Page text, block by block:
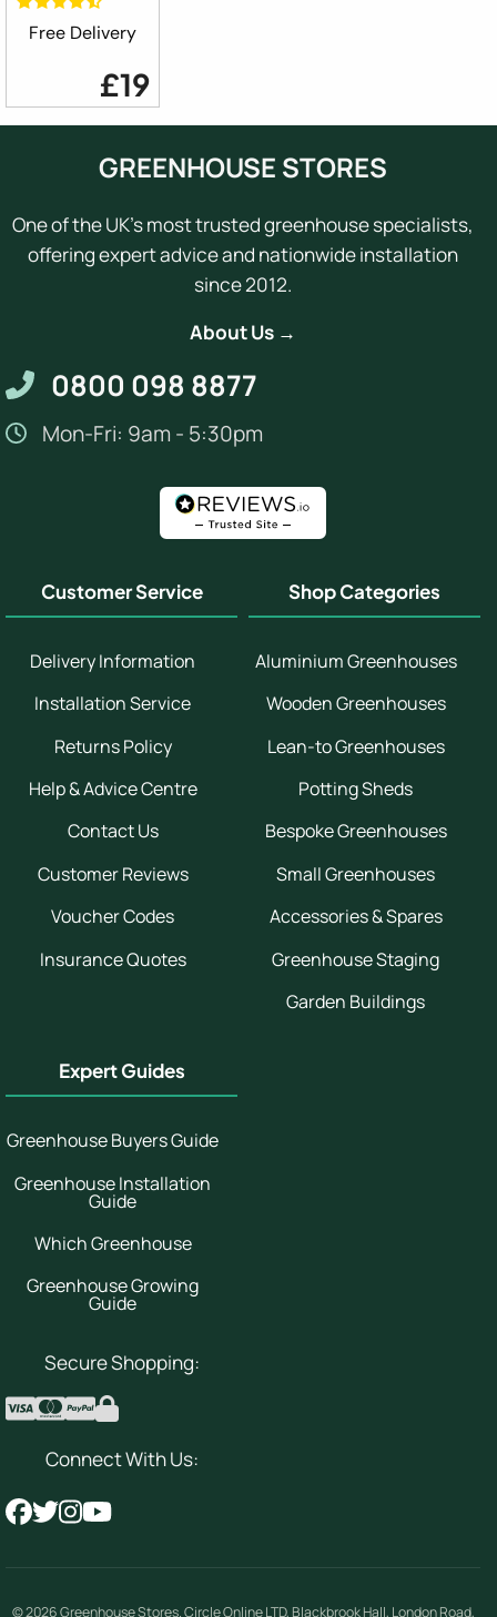
Free Delivery
£19
GREENHOUSE STORES
One of the UK's most trusted greenhouse specialists,
offering expert advice and nationwide installation
since 2012.
About Us →
0800 098 8877
Mon-Fri: 9am - 5:30pm
Customer Service
Delivery Information
Installation Service
Returns Policy
Help & Advice Centre
Contact Us
Customer Reviews
Voucher Codes
Insurance Quotes
Shop Categories
Aluminium Greenhouses
Wooden Greenhouses
Lean-to Greenhouses
Potting Sheds
Bespoke Greenhouses
Small Greenhouses
Accessories & Spares
Greenhouse Staging
Garden Buildings
Expert Guides
Greenhouse Buyers Guide
Greenhouse Installation
Guide
Which Greenhouse
Greenhouse Growing
Guide
Secure Shopping:
Connect With Us:
© 2026Greenhouse Stores.Circle Online LTD, Blackbrook Hall, London Road,